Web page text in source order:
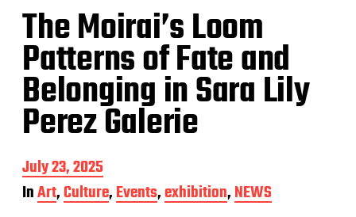
The Moirai’s Loom
Patterns of Fate and
Belonging in Sara Lily
Perez Galerie
P
o
s
July 23, 2025
InArt,Culture,Events,exhibition,NEWS